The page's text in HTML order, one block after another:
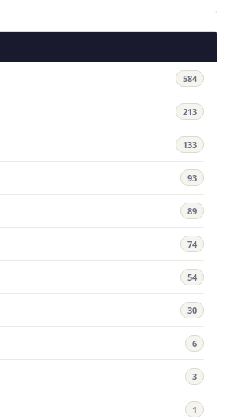
584
213
133
93
89
74
54
30
6
3
1